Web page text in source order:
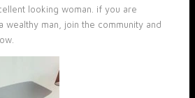
looking woman. if you are
wealthy man, join the community and